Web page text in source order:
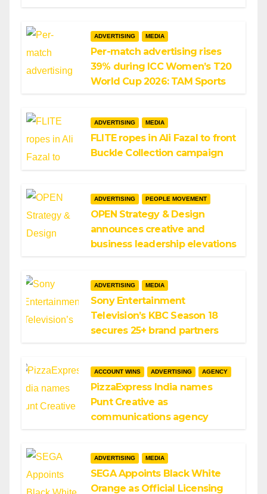
ADVERTISING MEDIA
Per-match advertising rises
39% during ICC Women’s T20
World Cup 2026: TAM Sports
ADVERTISING MEDIA
FLITE ropes in Ali Fazal to front
Buckle Collection campaign
ADVERTISING PEOPLE MOVEMENT
OPEN Strategy & Design
announces creative and
business leadership elevations
ADVERTISING MEDIA
Sony Entertainment
Television’s KBC Season 18
secures 25+ brand partners
ACCOUNT WINS ADVERTISING AGENCY
PizzaExpress India names
Punt Creative as
communications agency
ADVERTISING MEDIA
SEGA Appoints Black White
Orange as Official Licensing